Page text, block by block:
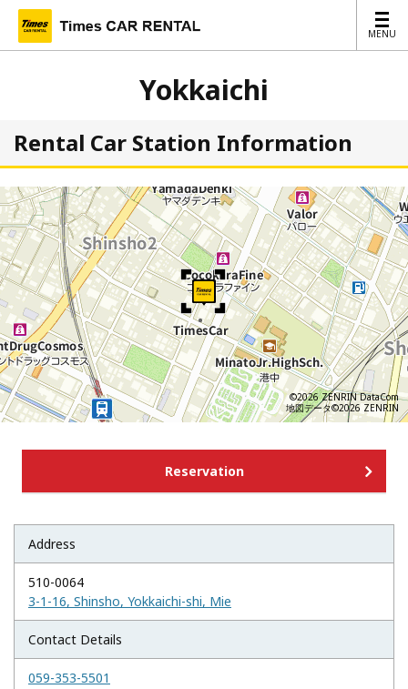
MENU
MENU
Yokkaichi
Rental Car Station Information
©2026 ZENRIN DataCom
地図データ©2026 ZENRIN
Reservation
Address
510-0064
3-1-16, Shinsho, Yokkaichi-shi, Mie
Contact Details
059-353-5501